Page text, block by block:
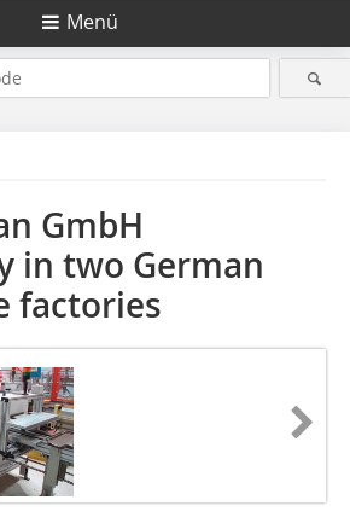
Menü
GmbH
in two German
factories